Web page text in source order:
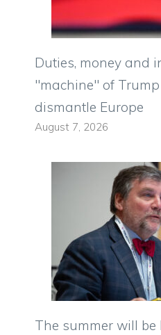
Duties, money and
"machine" of
dismantle Europe
August 7, 2026
The summer will